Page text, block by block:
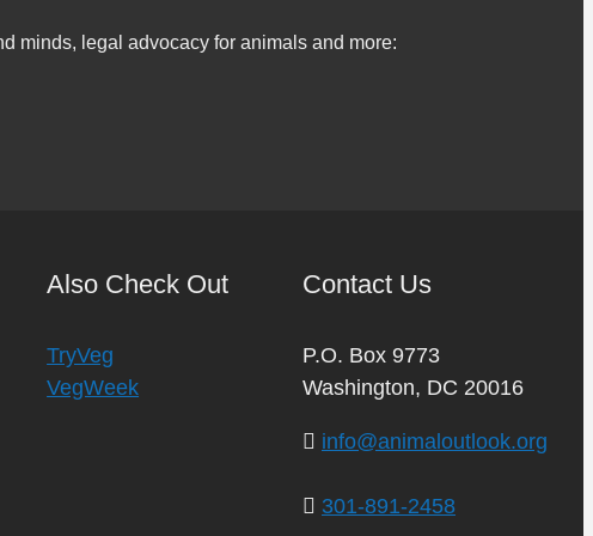
minds, legal advocacy for animals and more:
Also Check Out
TryVeg
VegWeek
Contact Us
P.O. Box 9773
Washington, DC 20016
info@animaloutlook.org
301-891-2458